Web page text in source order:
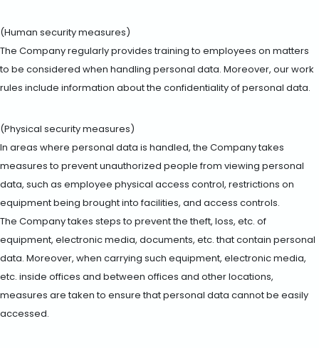
(Human security measures)
The Company regularly provides training to employees on matters
to be considered when handling personal data. Moreover, our work
rules include information about the confidentiality of personal data.
(Physical security measures)
In areas where personal data is handled, the Company takes
measures to prevent unauthorized people from viewing personal
data, such as employee physical access control, restrictions on
equipment being brought into facilities, and access controls.
The Company takes steps to prevent the theft, loss, etc. of
equipment, electronic media, documents, etc. that contain personal
data. Moreover, when carrying such equipment, electronic media,
etc. inside offices and between offices and other locations,
measures are taken to ensure that personal data cannot be easily
accessed.